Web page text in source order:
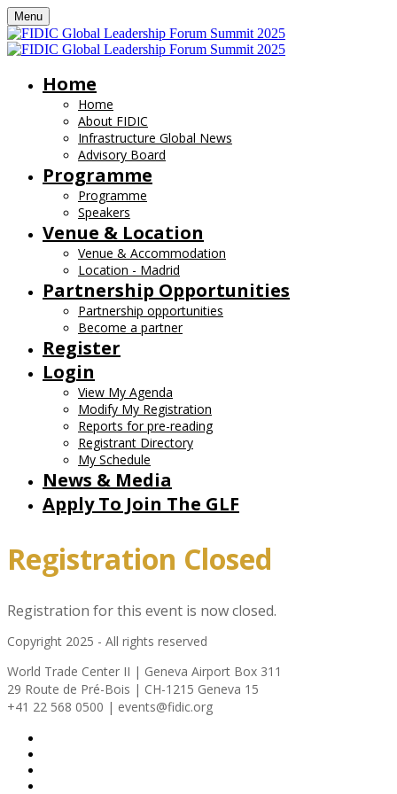
Menu
Home
Home
About FIDIC
Infrastructure Global News
Advisory Board
Programme
Programme
Speakers
Venue & Location
Venue & Accommodation
Location - Madrid
Partnership Opportunities
Partnership opportunities
Become a partner
Register
Login
View My Agenda
Modify My Registration
Reports for pre-reading
Registrant Directory
My Schedule
News & Media
Apply To Join The GLF
Registration Closed
Registration for this event is now closed.
Copyright 2025 - All rights reserved
World Trade Center II | Geneva Airport Box 311
29 Route de Pré-Bois | CH-1215 Geneva 15
+41 22 568 0500 | events@fidic.org